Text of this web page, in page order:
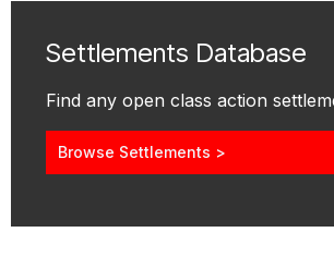
Settlements Database
Find any open class action
Browse Settlements >